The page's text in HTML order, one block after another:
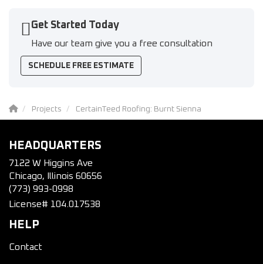
Get Started Today
Have our team give you a free consultation
SCHEDULE FREE ESTIMATE
Projects CertainTeed Roofing: Burnt Sienna
HEADQUARTERS
7122 W Higgins Ave
Chicago, Illinois 60656
(773) 993-0998
License# 104.017538
HELP
Contact